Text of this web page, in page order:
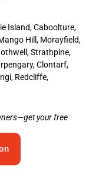
Island, Caboolture,
Hill, Morayfield,
Strathpine,
Clontarf,
Redcliffe,
your free